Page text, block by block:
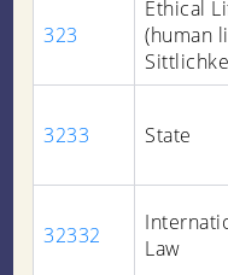
323
Ethical
(human
3233 State
32332
Law